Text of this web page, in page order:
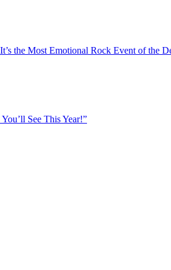
the Most Emotional Rock Event of the
See This Year!”